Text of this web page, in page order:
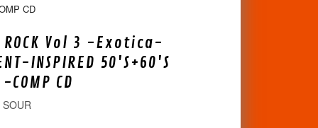
CD
ROCK Vol 3 -Exotica-
INSPIRED 50'S+60'S
-COMP CD